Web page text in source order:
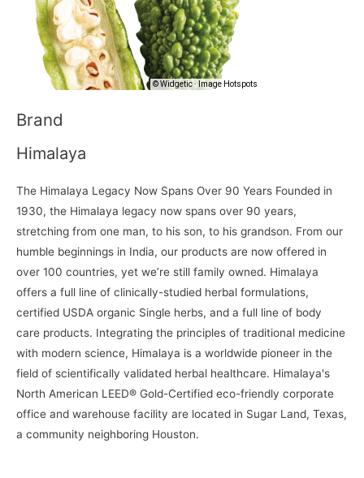
Brand
Himalaya
The Himalaya Legacy Now Spans Over 90 Years Founded in
1930, the Himalaya legacy now spans over 90 years,
stretching from one man, to his son, to his grandson. From our
humble beginnings in India, our products are now offered in
over 100 countries, yet we’re still family owned. Himalaya
offers a full line of clinically-studied herbal formulations,
certified USDA organic Single herbs, and a full line of body
care products. Integrating the principles of traditional medicine
with modern science, Himalaya is a worldwide pioneer in the
field of scientifically validated herbal healthcare. Himalaya's
North American LEED® Gold-Certified eco-friendly corporate
office and warehouse facility are located in Sugar Land, Texas,
a community neighboring Houston.